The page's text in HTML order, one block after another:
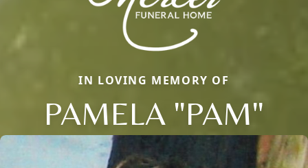
IN LOVING MEMORY OF
PAMELA "PAM"